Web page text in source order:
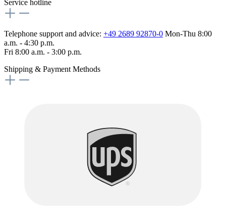
Service hotline
Telephone support and advice: +49 2689 92870-0 Mon-Thu 8:00
a.m. - 4:30 p.m.
Fri 8:00 a.m. - 3:00 p.m.
Shipping & Payment Methods